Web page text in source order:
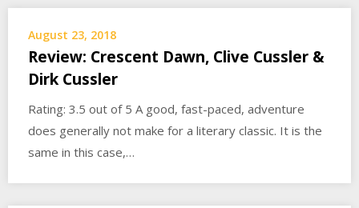
August 23, 2018
Review: Crescent Dawn, Clive Cussler &
Dirk Cussler
Rating: 3.5 out of 5 A good, fast-paced, adventure
does generally not make for a literary classic. It is the
same in this case,…